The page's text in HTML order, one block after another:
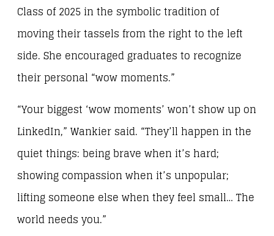
Class of 2025 in the symbolic tradition of
moving their tassels from the right to the left
side. She encouraged graduates to recognize
their personal “wow moments.”
“Your biggest ‘wow moments’ won’t show up on
LinkedIn,” Wankier said. “They’ll happen in the
quiet things: being brave when it’s hard;
showing compassion when it’s unpopular;
lifting someone else when they feel small… The
world needs you.”